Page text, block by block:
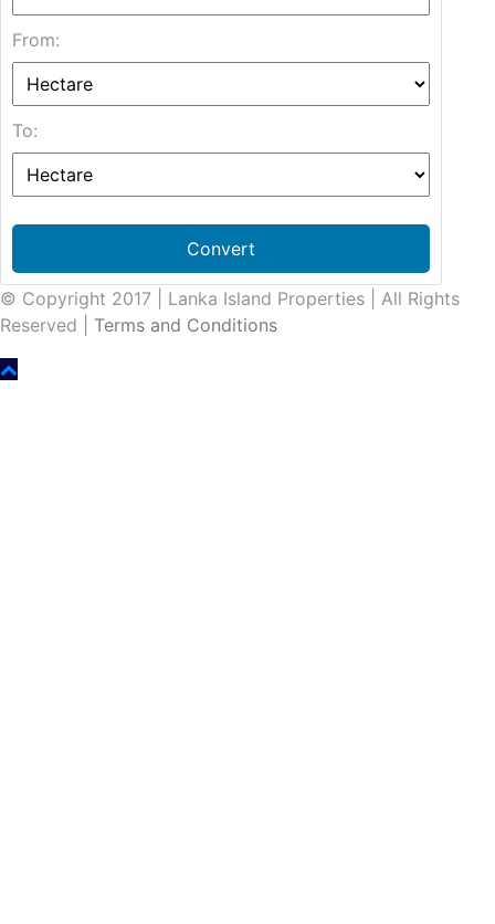
From:
To:
Convert
© Copyright 2017 | Lanka Island Properties | All Rights
Reserved | Terms and Conditions